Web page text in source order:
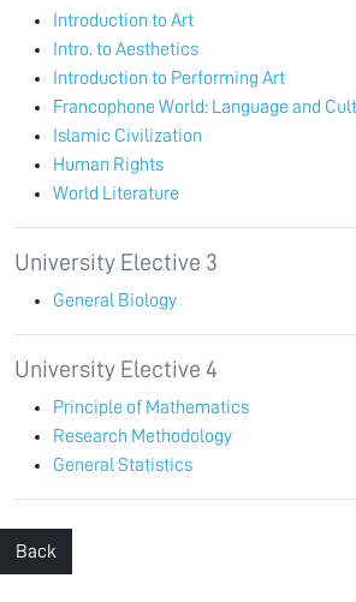
Introduction to Art
Intro. to Aesthetics
Introduction to Performing Art
Francophone World: Language and
Islamic Civilization
Human Rights
World Literature
University Elective 3
General Biology
University Elective 4
Principle of Mathematics
Research Methodology
General Statistics
Back